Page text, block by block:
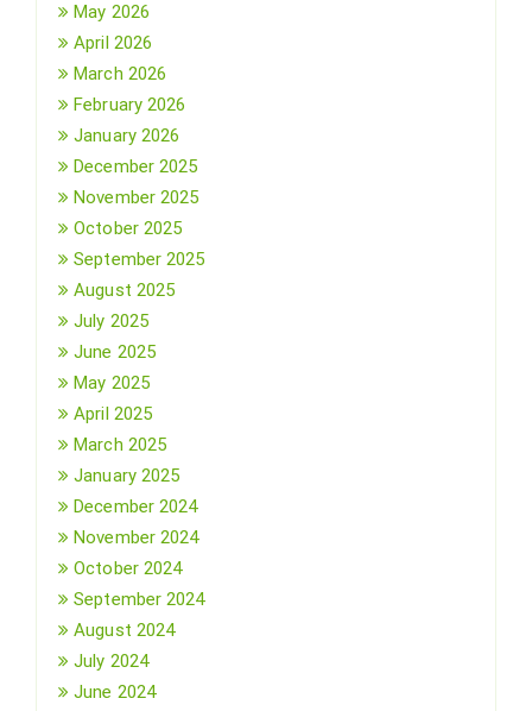
May 2026
April 2026
March 2026
February 2026
January 2026
December 2025
November 2025
October 2025
September 2025
August 2025
July 2025
June 2025
May 2025
April 2025
March 2025
January 2025
December 2024
November 2024
October 2024
September 2024
August 2024
July 2024
June 2024